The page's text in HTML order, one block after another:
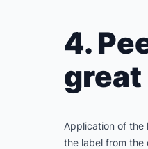
4.
great
Application of the
the label from the